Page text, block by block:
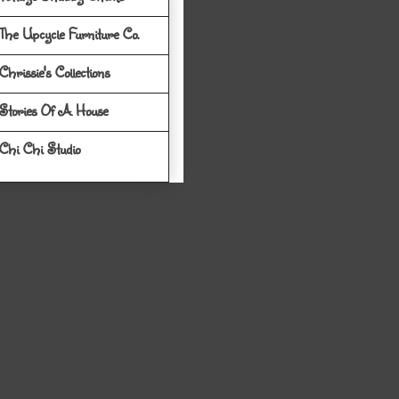
The Upcycle Furniture Co.
Chrissie's Collections
Stories Of A House
Chi Chi Studio